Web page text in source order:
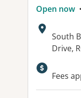
Open now
South
Drive,
Fees